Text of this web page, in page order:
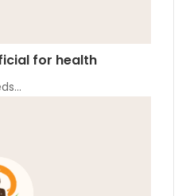
for health